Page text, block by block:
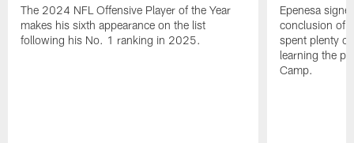
The 2024 NFL Offensive Player of the Year
makes his sixth appearance on the list
following his No. 1 ranking in 2025.
Epenesa
conclusion of
spent plenty
learning the
Camp.